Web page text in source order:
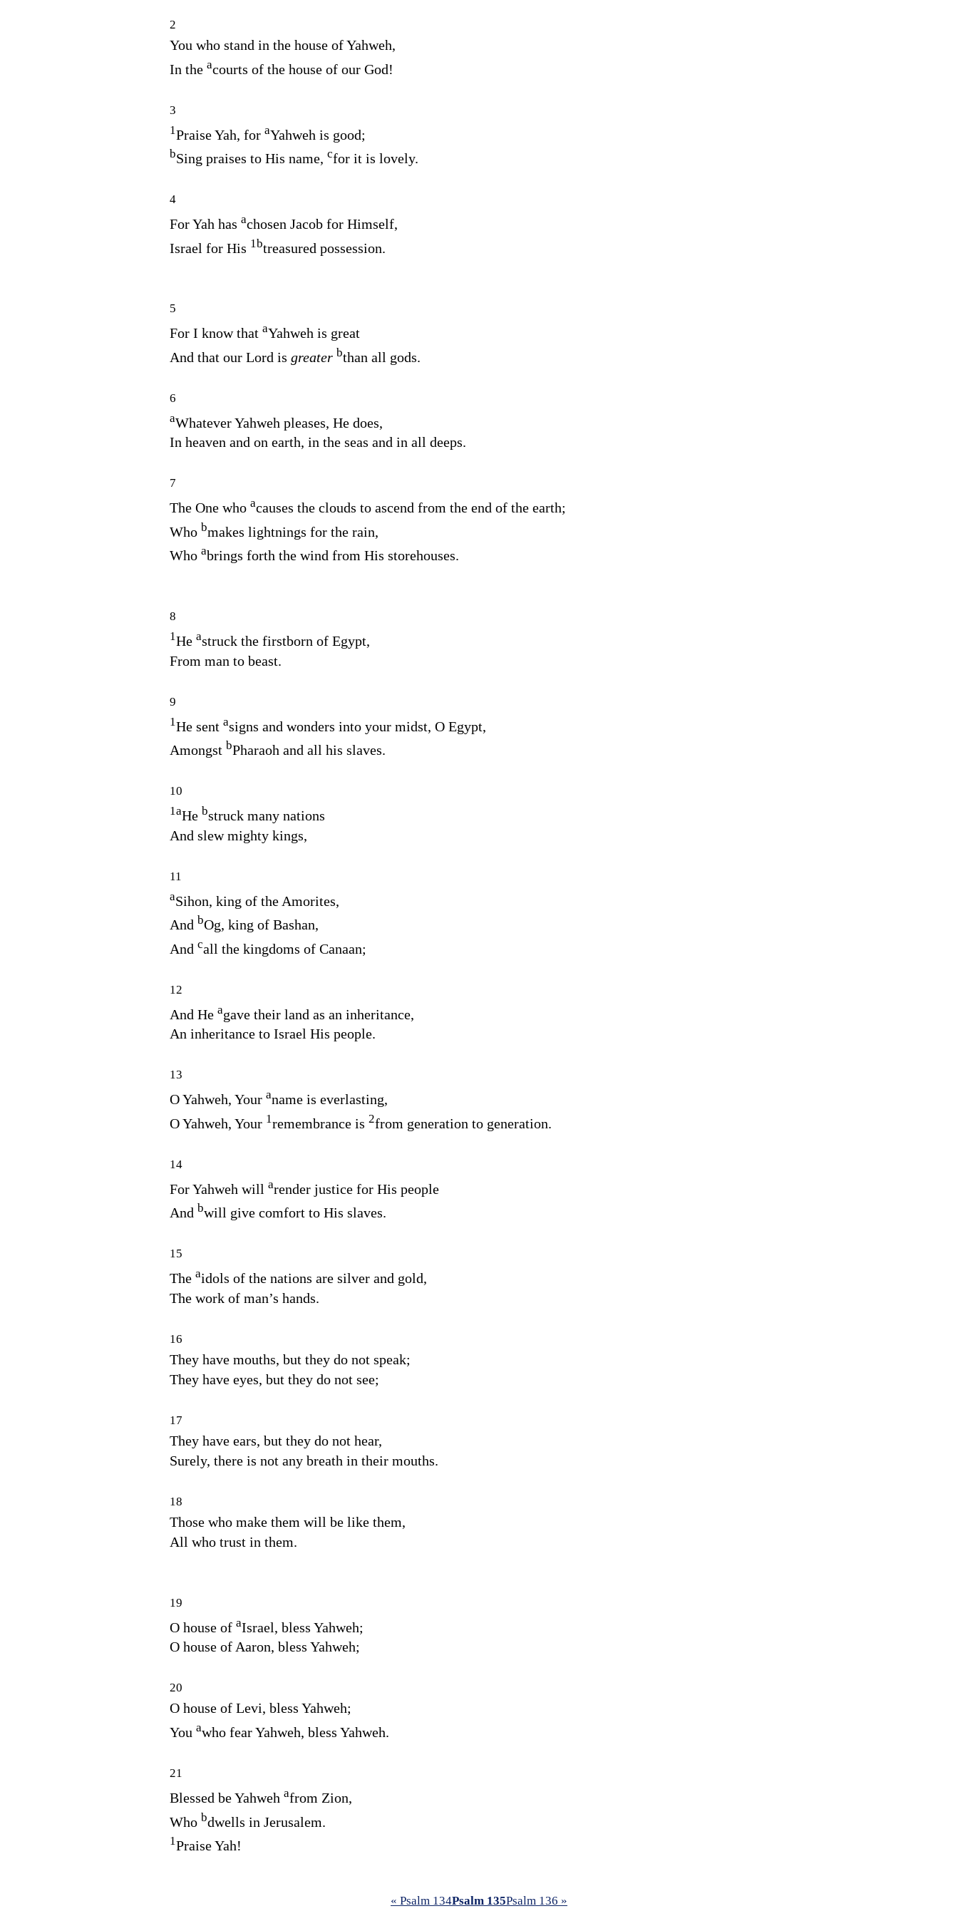
2
You who stand in the house of Yahweh,
In the acourts of the house of our God!
3
1Praise Yah, for aYahweh is good;
bSing praises to His name, cfor it is lovely.
4
For Yah has achosen Jacob for Himself,
Israel for His 1btreasured possession.
5
For I know that aYahweh is great
And that our Lord is greater bthan all gods.
6
aWhatever Yahweh pleases, He does,
In heaven and on earth, in the seas and in all deeps.
7
The One who acauses the clouds to ascend from the end of the earth;
Who bmakes lightnings for the rain,
Who abrings forth the wind from His storehouses.
8
1He astruck the firstborn of Egypt,
From man to beast.
9
1He sent asigns and wonders into your midst, O Egypt,
Amongst bPharaoh and all his slaves.
10
1aHe bstruck many nations
And slew mighty kings,
11
aSihon, king of the Amorites,
And bOg, king of Bashan,
And call the kingdoms of Canaan;
12
And He agave their land as an inheritance,
An inheritance to Israel His people.
13
O Yahweh, Your aname is everlasting,
O Yahweh, Your 1remembrance is 2from generation to generation.
14
For Yahweh will arender justice for His people
And bwill give comfort to His slaves.
15
The aidols of the nations are silver and gold,
The work of man’s hands.
16
They have mouths, but they do not speak;
They have eyes, but they do not see;
17
They have ears, but they do not hear,
Surely, there is not any breath in their mouths.
18
Those who make them will be like them,
All who trust in them.
19
O house of aIsrael, bless Yahweh;
O house of Aaron, bless Yahweh;
20
O house of Levi, bless Yahweh;
You awho fear Yahweh, bless Yahweh.
21
Blessed be Yahweh afrom Zion,
Who bdwells in Jerusalem.
1Praise Yah!
« Psalm 134Psalm 135Psalm 136 »